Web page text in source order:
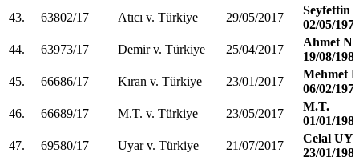
43.
63802/17 Atıcı v. Türkiye 29/05/2017
Seyfettin
02/05/
44.
63973/17 Demir v. Türkiye 25/04/2017
Ahmet
19/08/
45.
66686/17 Kıran v. Türkiye 23/01/2017
Mehmet
06/02/
46.
66689/17 M.T. v. Türkiye 23/05/2017
M.T.
01/01/
47.
69580/17 Uyar v. Türkiye 21/07/2017
Celal
23/01/